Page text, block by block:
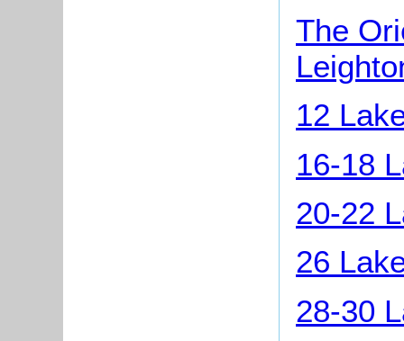
The
12
16-18
20-22
26
28-30